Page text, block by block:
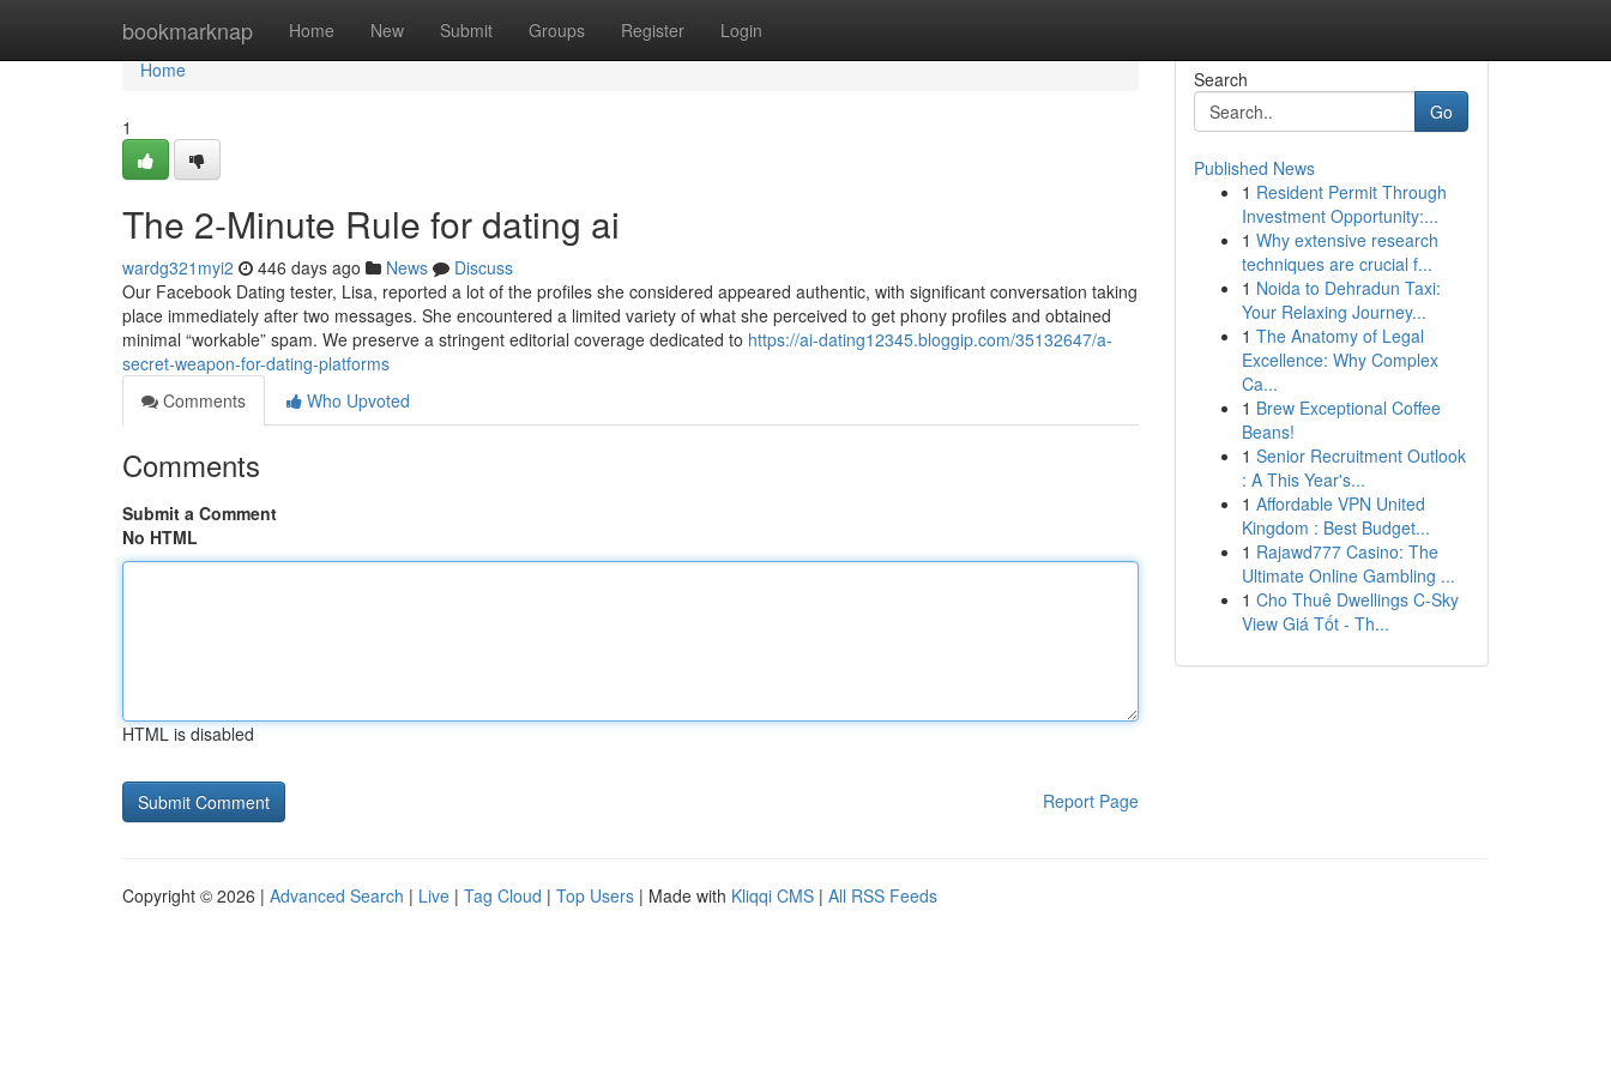
bookmarknap Home New Submit Groups Register Login
Home
Home
1
The 2-Minute Rule for dating ai
wardg321myi2 446 days ago News
Discuss
Our Facebook Dating tester, Lisa, reported a lot of the profiles she considered appeared authentic, with significant conversation taking
place immediately after two messages. She encountered a limited variety of what she perceived to get phony profiles and obtained
minimal “workable” spam. We preserve a stringent editorial coverage dedicated to https://ai-dating12345.bloggip.com/35132647/a-
secret-weapon-for-dating-platforms
Comments
Who Upvoted
Comments
Submit a Comment
No HTML
HTML is disabled
Report Page
Search
Go
Published News
1 Resident Permit Through
Investment Opportunity:...
1 Why extensive research
techniques are crucial f...
1 Noida to Dehradun Taxi:
Your Relaxing Journey...
1 The Anatomy of Legal
Excellence: Why Complex
Ca...
1 Brew Exceptional Coffee
Beans!
1 Senior Recruitment Outlook
: A This Year's...
1 Affordable VPN United
Kingdom : Best Budget...
1 Rajawd777 Casino: The
Ultimate Online Gambling ...
1 Cho Thuê Dwellings C-Sky
View Giá Tốt - Th...
Copyright © 2026 | Advanced Search | Live | Tag Cloud | Top Users | Made with Kliqqi CMS | All RSS Feeds